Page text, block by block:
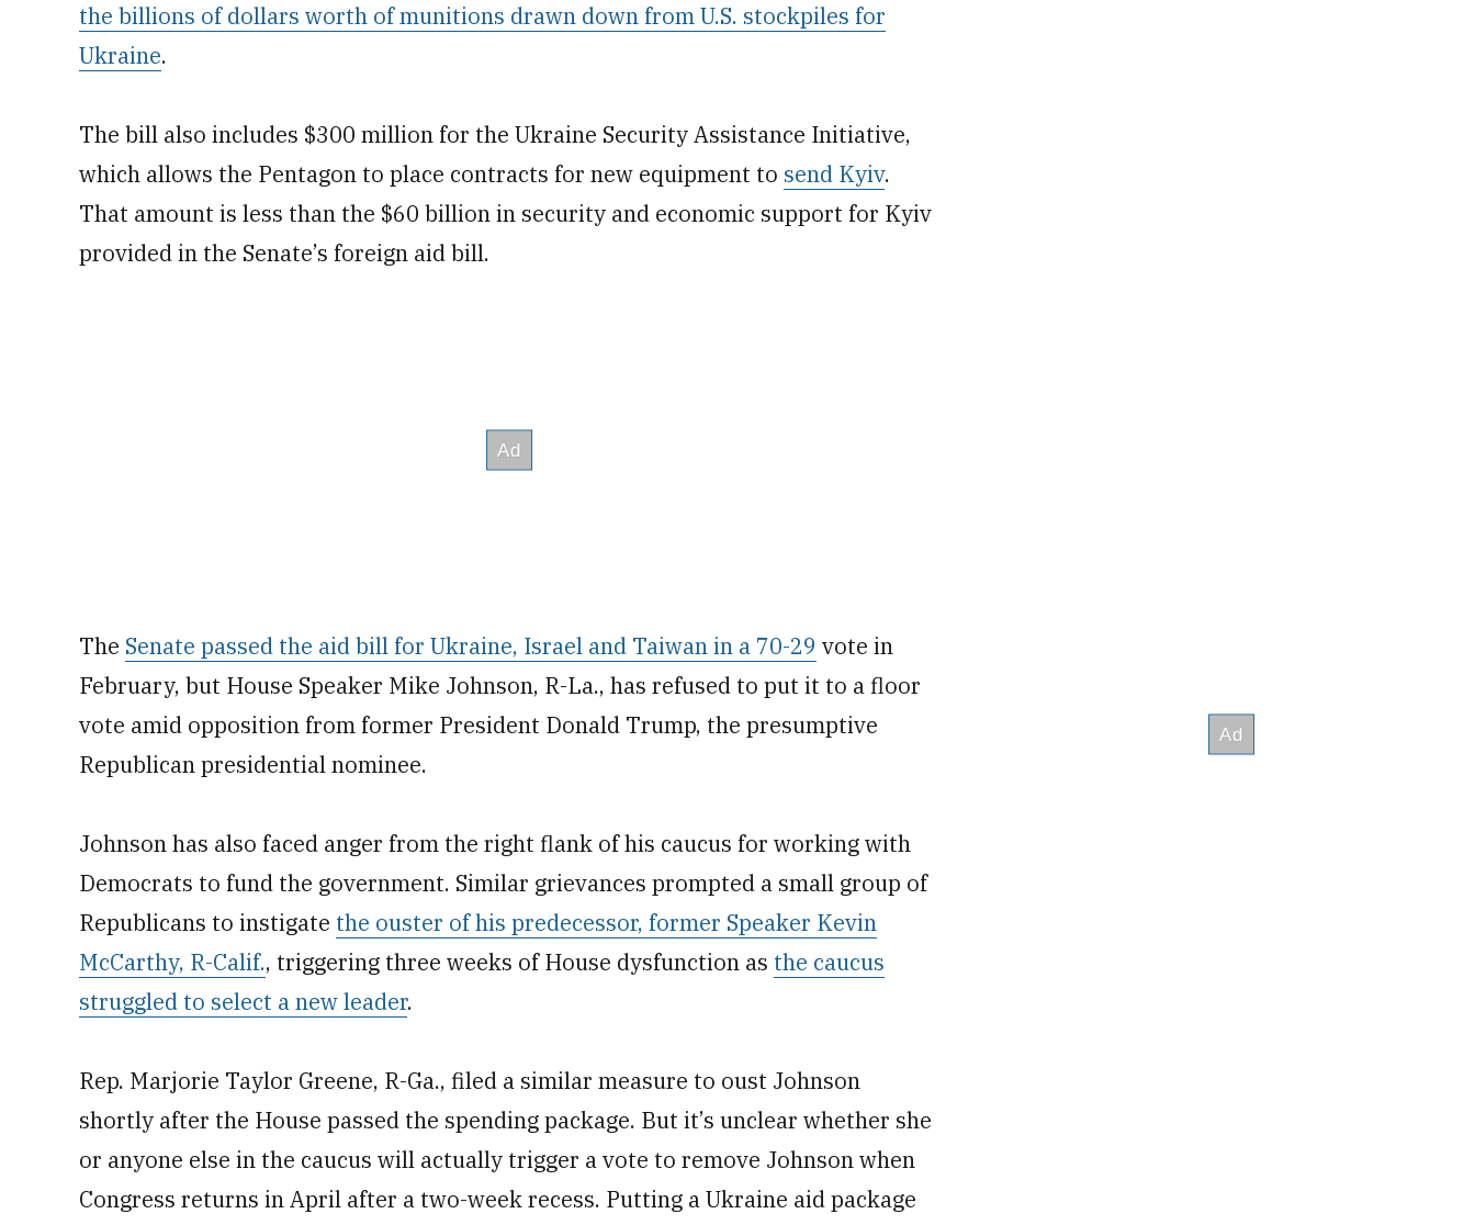
the billions of dollars worth of munitions drawn down from U.S. stockpiles for
Ukraine.
The bill also includes $300 million for the Ukraine Security Assistance Initiative,
which allows the Pentagon to place contracts for new equipment to send Kyiv.
That amount is less than the $60 billion in security and economic support for Kyiv
provided in the Senate’s foreign aid bill.
The Senate passed the aid bill for Ukraine, Israel and Taiwan in a 70-29 vote in
February, but House Speaker Mike Johnson, R-La., has refused to put it to a floor
vote amid opposition from former President Donald Trump, the presumptive
Republican presidential nominee.
Johnson has also faced anger from the right flank of his caucus for working with
Democrats to fund the government. Similar grievances prompted a small group of
Republicans to instigate the ouster of his predecessor, former Speaker Kevin
McCarthy, R-Calif., triggering three weeks of House dysfunction as the caucus
struggled to select a new leader.
Rep. Marjorie Taylor Greene, R-Ga., filed a similar measure to oust Johnson
shortly after the House passed the spending package. But it’s unclear whether she
or anyone else in the caucus will actually trigger a vote to remove Johnson when
Congress returns in April after a two-week recess. Putting a Ukraine aid package